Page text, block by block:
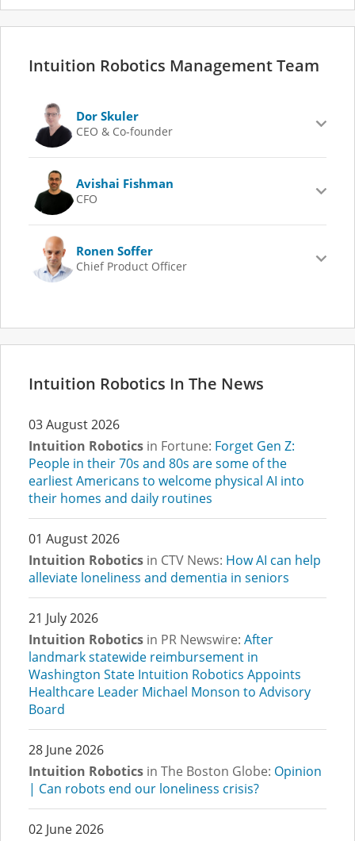
Intuition Robotics Management Team
Dor Skuler
CEO & Co-founder
Avishai Fishman
CFO
Ronen Soffer
Chief Product Officer
Intuition Robotics In The News
03 August 2026
Intuition Robotics in Fortune: Forget Gen Z:
People in their 70s and 80s are some of the
earliest Americans to welcome physical AI into
their homes and daily routines
01 August 2026
Intuition Robotics in CTV News: How AI can help
alleviate loneliness and dementia in seniors
21 July 2026
Intuition Robotics in PR Newswire: After
landmark statewide reimbursement in
Washington State Intuition Robotics Appoints
Healthcare Leader Michael Monson to Advisory
Board
28 June 2026
Intuition Robotics in The Boston Globe: Opinion
| Can robots end our loneliness crisis?
02 June 2026